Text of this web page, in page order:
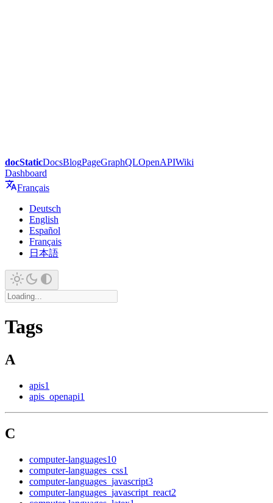
docStaticDocsBlogPageGraphQLOpenAPIWiki
Dashboard
Français
Deutsch
English
Español
Français
日本語
Tags
A
apis1
apis_openapi1
C
computer-languages10
computer-languages_css1
computer-languages_javascript3
computer-languages_javascript_react2